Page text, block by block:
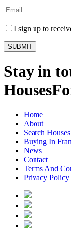
I sign up to
Stay in
Home
About
Search Houses
Buying In
News
Contact
Terms And
Privacy Policy